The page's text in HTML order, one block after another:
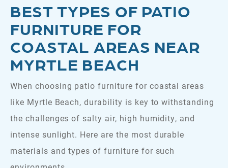
BEST TYPES OF PATIO
FURNITURE FOR
COASTAL AREAS NEAR
MYRTLE BEACH
When choosing patio furniture for coastal areas
like Myrtle Beach, durability is key to withstanding
the challenges of salty air, high humidity, and
intense sunlight. Here are the most durable
materials and types of furniture for such